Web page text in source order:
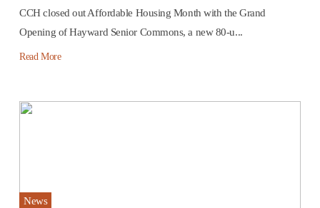
CCH closed out Affordable Housing Month with the Grand
Opening of Hayward Senior Commons, a new 80-u...
Read More
News